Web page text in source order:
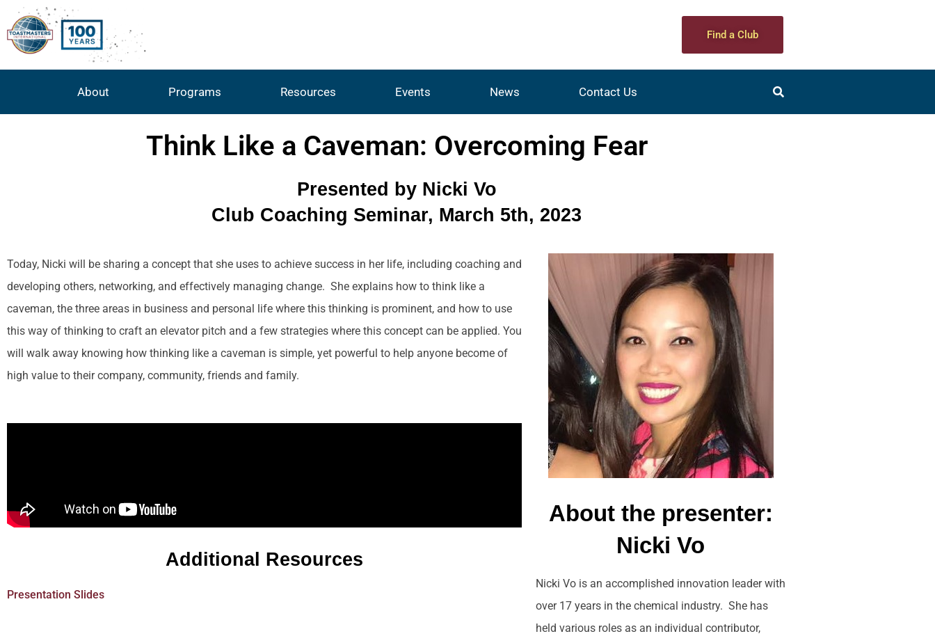
Find a Club
About Programs Resources Events News Contact Us
Think Like a Caveman: Overcoming Fear
Presented by Nicki Vo
Club Coaching Seminar, March 5th, 2023
Today, Nicki will be sharing a concept that she uses to achieve success in her life, including coaching and
developing others, networking, and effectively managing change. She explains how to think like a
caveman, the three areas in business and personal life where this thinking is prominent, and how to use
this way of thinking to craft an elevator pitch and a few strategies where this concept can be applied. You
will walk away knowing how thinking like a caveman is simple, yet powerful to help anyone become of
high value to their company, community, friends and family.
Additional Resources
Presentation Slides
About the presenter:
Nicki Vo
Nicki Vo is an accomplished innovation leader with
over 17 years in the chemical industry. She has
held various roles as an individual contributor,